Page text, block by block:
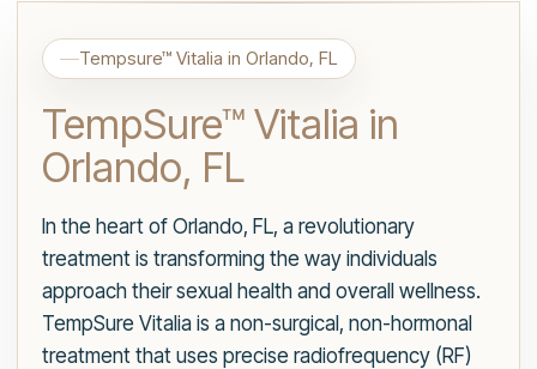
Tempsure™ Vitalia in Orlando, FL
TempSure™ Vitalia in
Orlando, FL
In the heart of Orlando, FL, a revolutionary
treatment is transforming the way individuals
approach their sexual health and overall wellness.
TempSure Vitalia is a non-surgical, non-hormonal
treatment that uses precise radiofrequency (RF)